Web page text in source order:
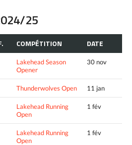
25
COMPÉTITION DATE
Lakehead Season
Opener
30 nov
Thunderwolves Open 11 jan
Lakehead Running
Open
1 fév
Lakehead Running
Open
1 fév